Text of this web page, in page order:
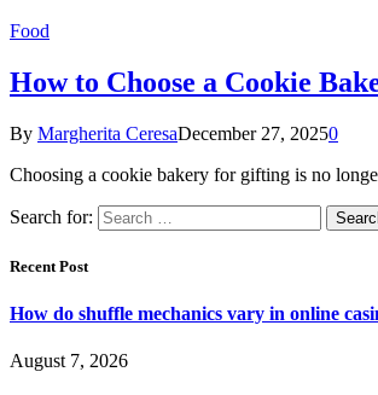
Food
How to Choose a Cookie
By Margherita CeresaDecember 27, 20250
Choosing a cookie bakery for gifting is no
Search for:
Recent Post
How do shuffle mechanics vary in online
August 7, 2026